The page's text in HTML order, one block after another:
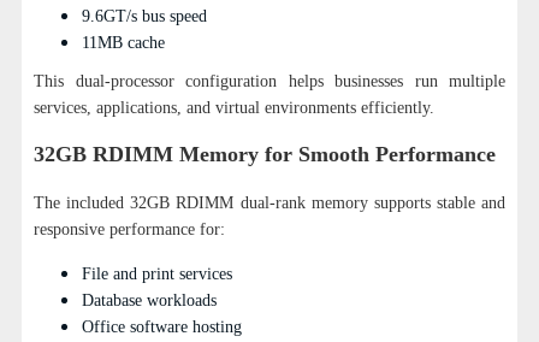
9.6GT/s bus speed
11MB cache
This dual-processor configuration helps businesses run multiple
services, applications, and virtual environments efficiently.
32GB RDIMM Memory for Smooth Performance
The included 32GB RDIMM dual-rank memory supports stable and
responsive performance for:
File and print services
Database workloads
Office software hosting